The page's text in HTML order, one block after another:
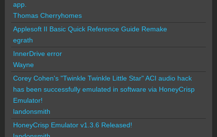
app.
Thomas Cherryhomes
Applesoft II Basic Quick Reference Guide Remake
egrath
InnerDrive error
Wayne
Corey Cohen's "Twinkle Twinkle Little Star" ACI audio hack
has been successfully emulated in software via HoneyCrisp
Emulator!
landonsmith
HoneyCrisp Emulator v1.3.6 Released!